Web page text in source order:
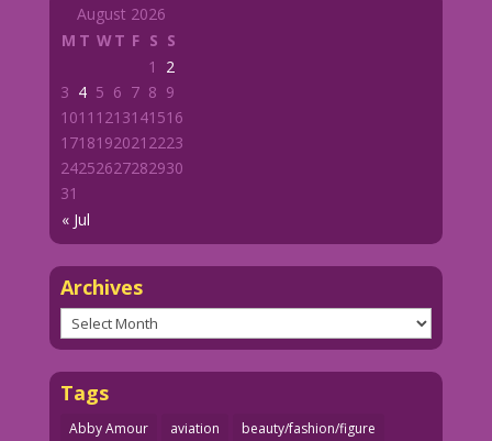
August 2026
M T WT F S S
« Jul
1
2
3 4 5 6 7 8 9
1011 1213141516
1718192021 2223
24252627282930
31
Archives
Archives
Tags
Abby Amour aviation
beauty/fashion/figure